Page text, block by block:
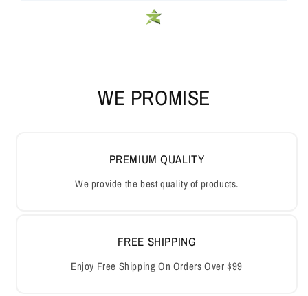
WE PROMISE
PREMIUM QUALITY
We provide the best quality of products.
FREE SHIPPING
Enjoy Free Shipping On Orders Over $99